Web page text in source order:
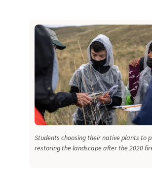
Students choosing their native plants to
restoring the landscape after the 2020